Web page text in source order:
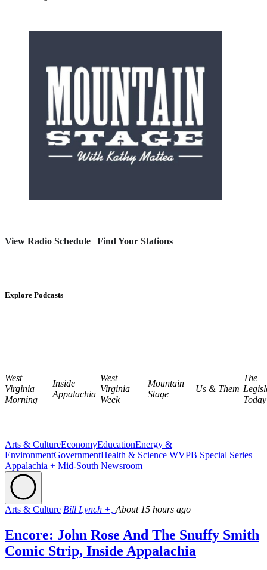
View Radio Schedule | Find Your Stations
Explore Podcasts
West
Virginia
Morning
Inside
Appalachia
West
Virginia
Week
Mountain
Stage
Us & Them
The
Today
Arts & CultureEconomyEducationEnergy &
EnvironmentGovernmentHealth & Science WVPB Special Series
Appalachia + Mid-South Newsroom
Arts & Culture Bill Lynch +, About 15 hours ago
Encore: John Rose And The Snuffy Smith
Comic Strip, Inside Appalachia